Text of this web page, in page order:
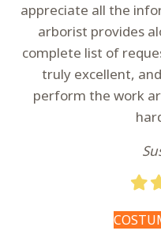
appreciate all the
arborist provides
complete list of
truly excellent,
perform the work
Filled